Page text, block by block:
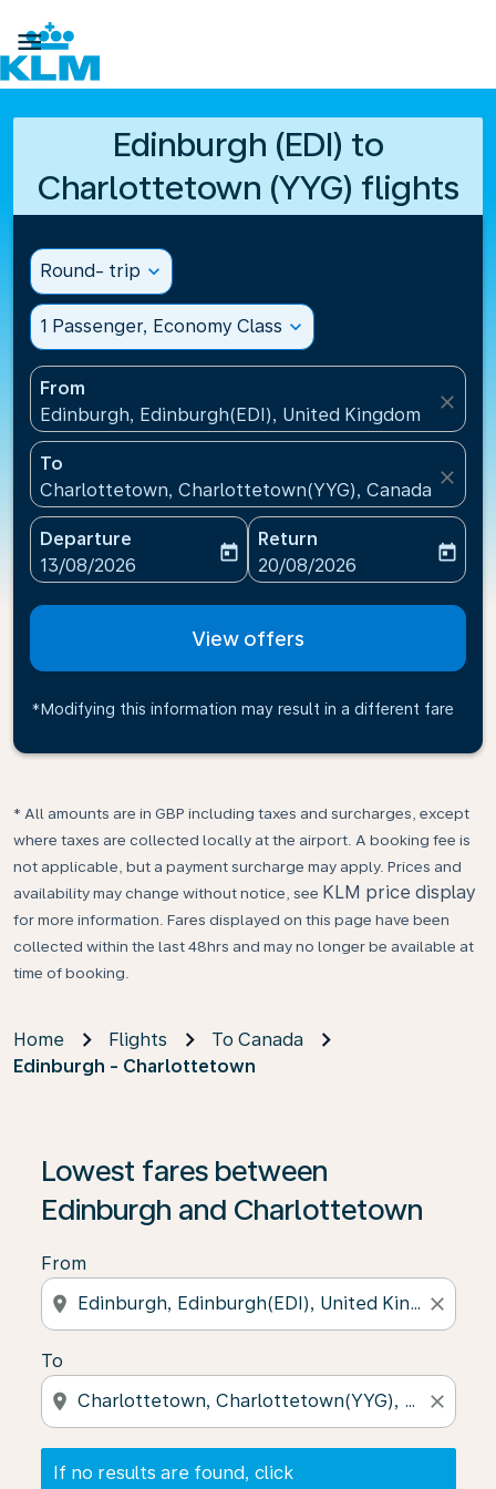

Edinburgh (EDI) to
Charlottetown (YYG) flights
Round- trip expand_more
1 Passenger, Economy Class expand_more
From
Edinburgh, Edinburgh(EDI), United Kingdom
close
To
Charlottetown, Charlottetown(YYG), Canada
close
Departure
fc-booking-departure-date-aria-label
13/08/2026
today
Return
fc-booking-return-date-
20/08/2026
today
View offers
*Modifying this information may result in a different fare
* All amounts are in GBP including taxes and surcharges, except
where taxes are collected locally at the airport. A booking fee is
not applicable, but a payment surcharge may apply. Prices and
availability may change without notice, see KLM price display
for more information. Fares displayed on this page have been
collected within the last 48hrs and may no longer be available at
time of booking.
Home Flights
To Canada
Edinburgh - Charlottetown
Lowest fares between
Edinburgh and Charlottetown
From
location_on close
To
location_on close
If no results are found, click
If no results are found, click on ‘Find Offers’ to see